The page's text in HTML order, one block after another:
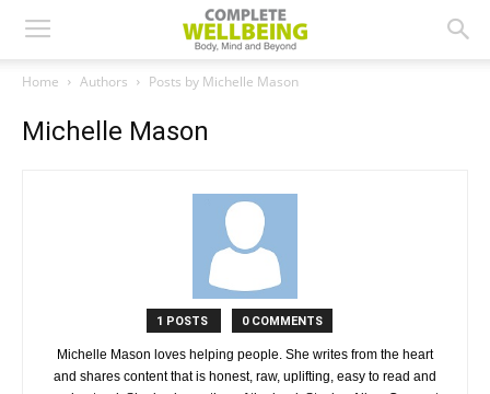
Home Authors Posts by Michelle Mason
Michelle Mason
1 POSTS 0 COMMENTS
Michelle Mason loves helping people. She writes from the heart
and shares content that is honest, raw, uplifting, easy to read and